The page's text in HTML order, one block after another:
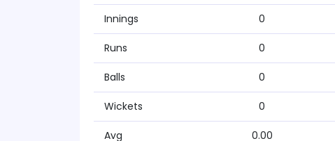
Innings 0
Runs 0
Balls 0
Wickets 0
Avg 0.00